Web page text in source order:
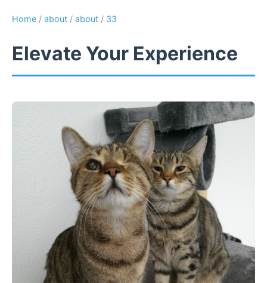
Home / about / about / 33
Elevate Your Experience